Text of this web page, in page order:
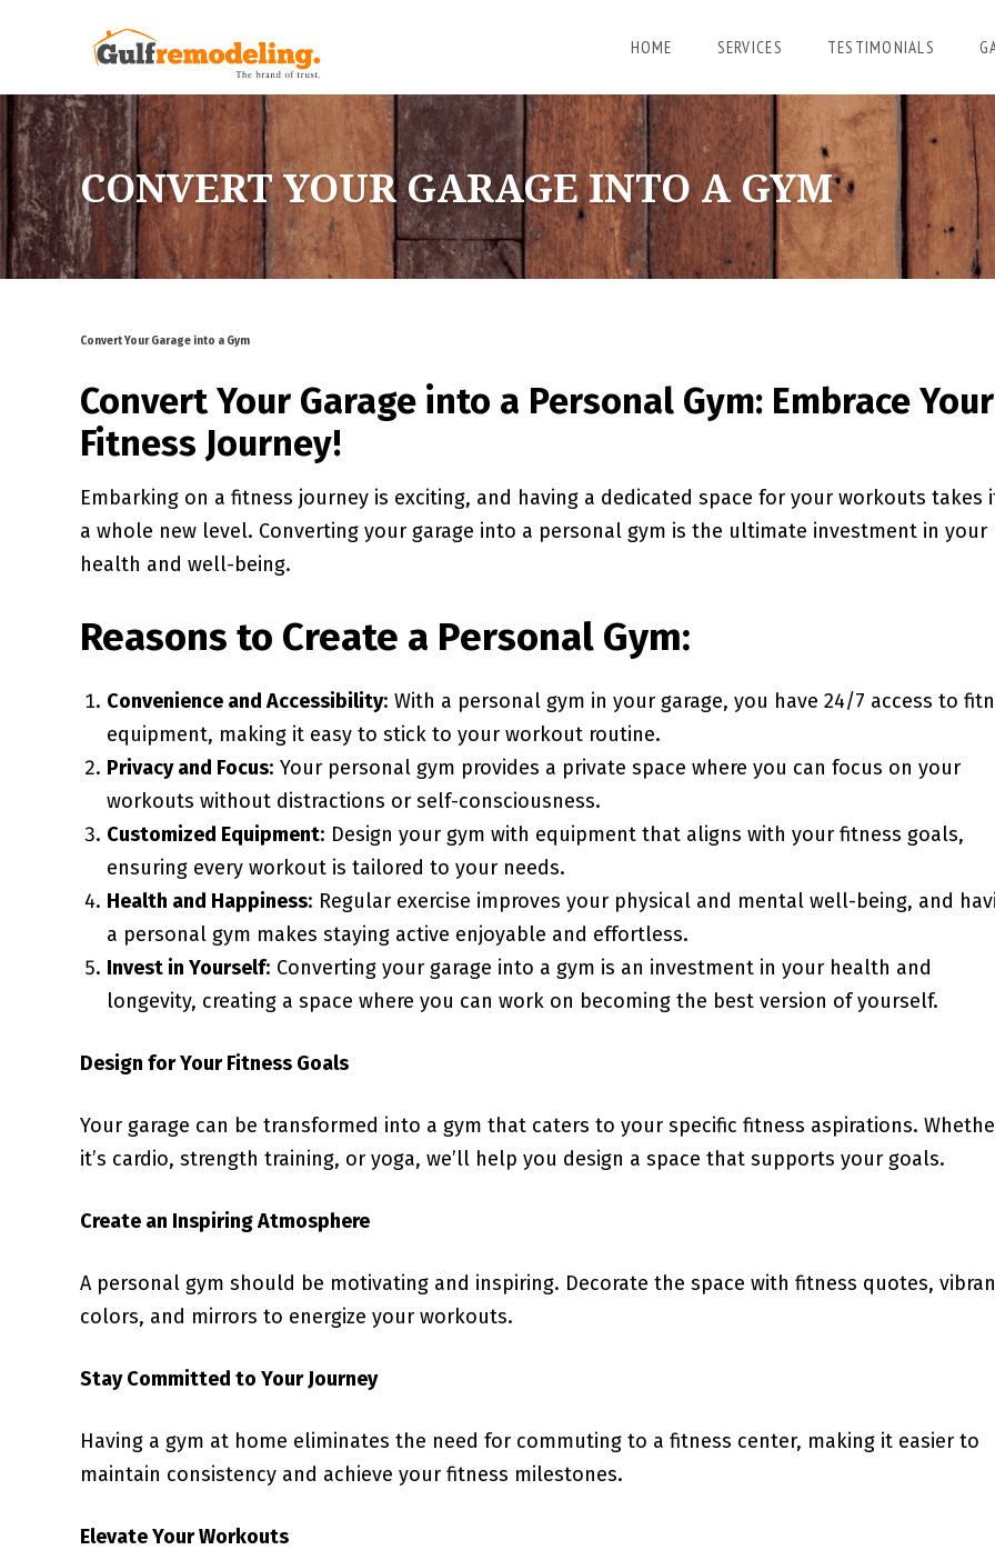
HOME SERVICES TESTIMONIALS
CONVERT YOUR GARAGE INTO A GYM
Convert Your Garage into a Gym
Convert Your Garage into a Personal Gym: Embrace Your
Fitness Journey!
Embarking on a fitness journey is exciting, and having a dedicated space for your workouts takes
a whole new level. Converting your garage into a personal gym is the ultimate investment in your
health and well-being.
Reasons to Create a Personal Gym:
Convenience and Accessibility: With a personal gym in your garage, you have 24/7 access to
equipment, making it easy to stick to your workout routine.
Privacy and Focus: Your personal gym provides a private space where you can focus on your
workouts without distractions or self-consciousness.
Customized Equipment: Design your gym with equipment that aligns with your fitness goals,
ensuring every workout is tailored to your needs.
Health and Happiness: Regular exercise improves your physical and mental well-being, and
a personal gym makes staying active enjoyable and effortless.
Invest in Yourself: Converting your garage into a gym is an investment in your health and
longevity, creating a space where you can work on becoming the best version of yourself.
Design for Your Fitness Goals
Your garage can be transformed into a gym that caters to your specific fitness aspirations.
it’s cardio, strength training, or yoga, we’ll help you design a space that supports your goals.
Create an Inspiring Atmosphere
A personal gym should be motivating and inspiring. Decorate the space with fitness quotes,
colors, and mirrors to energize your workouts.
Stay Committed to Your Journey
Having a gym at home eliminates the need for commuting to a fitness center, making it easier to
maintain consistency and achieve your fitness milestones.
Elevate Your Workouts